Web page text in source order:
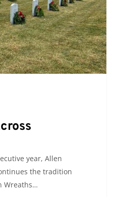
year, Allen
the tradition
Wreaths…